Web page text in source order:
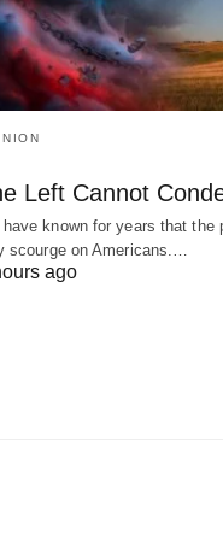
Left Cannot
have known for years that the
scourge on Americans.…
ago